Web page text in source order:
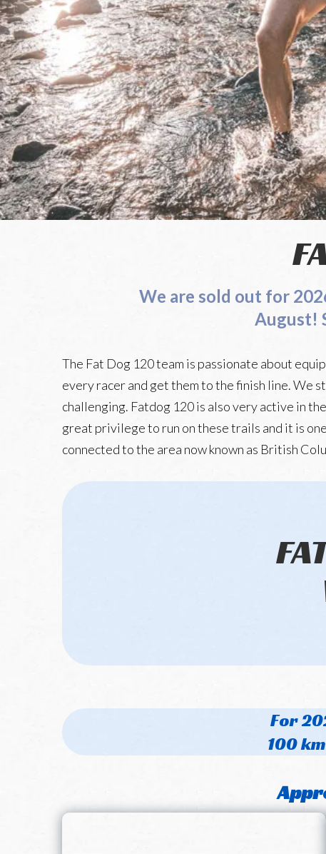
We are sold out for
August! See our
The Fat Dog 120 team is passionate about
every racer and get them to the finish line. We
challenging. Fatdog 120 is also very active in
great privilege to run on these trails and it is
connected to the area now known as British
For
100
Leaderboard
Trail Work